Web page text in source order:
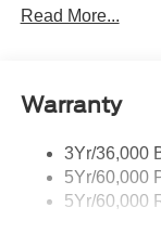
Easy Fuel
Headlamps -
Tire Inflator/
Wipers -
Read More...
Warranty
3Yr/36,000
5Yr/60,000
5Yr/60,000